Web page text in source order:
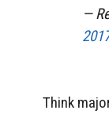
—
Think